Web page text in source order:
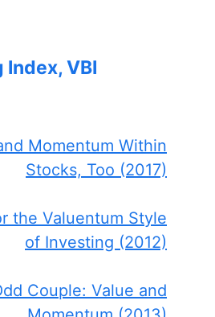
Index, VBI
Momentum Within
Stocks, Too (2017)
the Valuentum Style
of Investing (2012)
Couple: Value and